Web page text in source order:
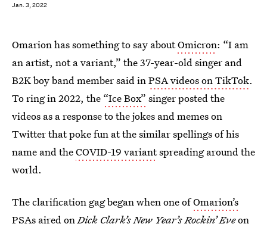
Jan. 3, 2022
Omarion has something to say aboutOmicron: “I am
an artist, not a variant,” the 37-year-old singer and
B2K boy band member said inPSA videos on TikTok.
To ring in 2022, the “Ice Box” singer posted the
videos as a response to the jokes and memes on
Twitter that poke fun at the similar spellings of his
name and theCOVID-19 variantspreading around the
world.
The clarification gag began when one ofOmarion’s
PSAs aired onDick Clark’s New Year’s Rockin’ Eveon